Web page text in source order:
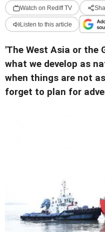
Watch on Rediff TV
Listen to this article
'The West Asia or the
what we develop as
when things are not
forget to plan for